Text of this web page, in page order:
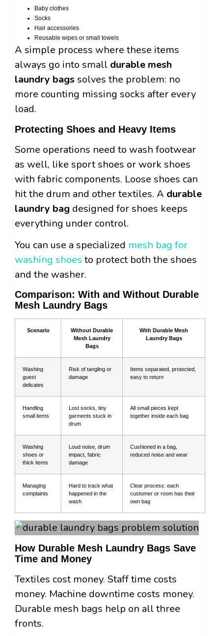
Baby clothes
Socks
Hair accessories
Reusable wipes or small towels
A simple process where these items
always go into small durable mesh
laundry bags solves the problem: no
more counting missing socks after every
load.
Protecting Shoes and Heavy Items
Some operations need to wash footwear
as well, like sport shoes or work shoes
with fabric components. Loose shoes can
hit the drum and other textiles. A durable
laundry bag designed for shoes keeps
everything under control.
You can use a specialized mesh bag for
washing shoes to protect both the shoes
and the washer.
Comparison: With and Without Durable
Mesh Laundry Bags
Scenario
Without Durable
Mesh Laundry
Bags
With Durable Mesh
Laundry Bags
Washing
guest
delicates
Risk of tangling or
damage
Items separated, protected,
easy to return
Handling
small items
Lost socks, tiny
garments stuck in
drum
All small pieces kept
together inside each bag
Washing
shoes or
thick items
Loud noise, drum
impact, fabric
damage
Cushioned in a bag,
reduced noise and wear
Managing
complaints
Hard to track what
happened in the
wash
Clear process: each
customer or room has their
own bag
How Durable Mesh Laundry Bags Save
Time and Money
Textiles cost money. Staff time costs
money. Machine downtime costs money.
Durable mesh bags help on all three
fronts.